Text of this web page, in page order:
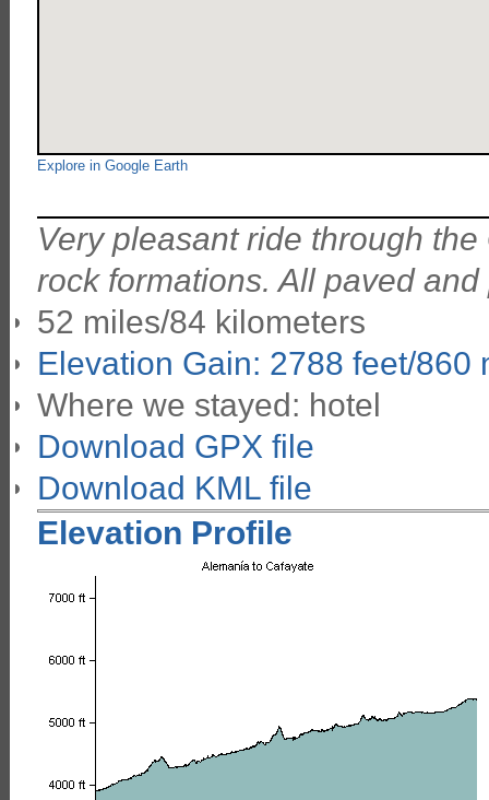
Explore in Google Earth
Very pleasant ride through
rock formations. All paved and
52 miles/84 kilometers
Elevation Gain: 2788 feet/860
Where we stayed: hotel
Download GPX file
Download KML file
Elevation Profile